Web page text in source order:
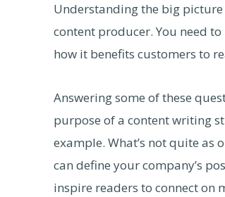
Understanding the big
content producer. You need
how it benefits customers to
Answering some of these
purpose of a content writing
example. What’s not quite as
can define your company’s
inspire readers to connect on